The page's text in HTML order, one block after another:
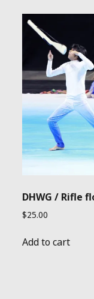
DHWG / Rifle
$25.00
Add to cart